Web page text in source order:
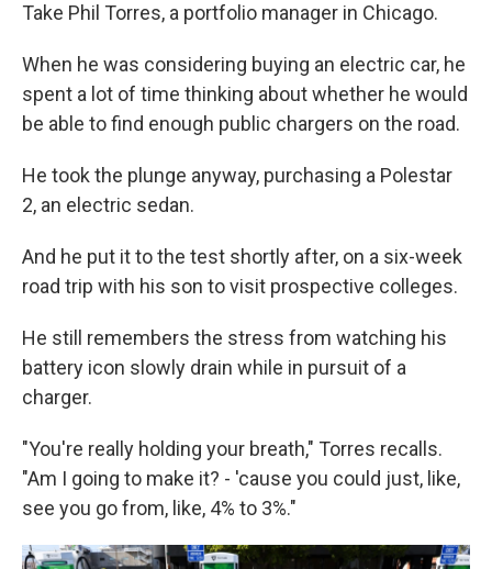
Take Phil Torres, a portfolio manager in Chicago.
When he was considering buying an electric car, he
spent a lot of time thinking about whether he would
be able to find enough public chargers on the road.
He took the plunge anyway, purchasing a Polestar
2, an electric sedan.
And he put it to the test shortly after, on a six-week
road trip with his son to visit prospective colleges.
He still remembers the stress from watching his
battery icon slowly drain while in pursuit of a
charger.
"You're really holding your breath," Torres recalls.
"Am I going to make it? - 'cause you could just, like,
see you go from, like, 4% to 3%."